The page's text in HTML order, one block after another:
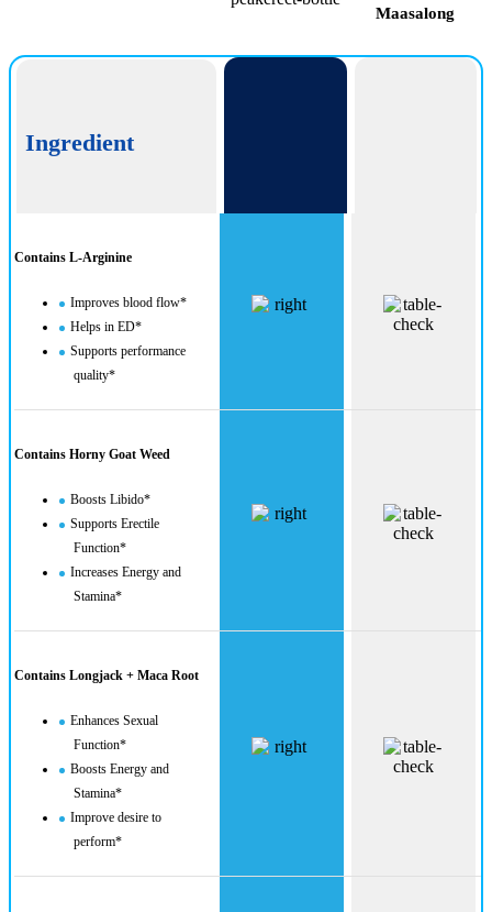
Ingredient
Maasalong
Contains L-Arginine
Improves blood flow*
Helps in ED*
Supports performance
quality*
Contains Horny Goat Weed
Boosts Libido*
Supports Erectile
Function*
Increases Energy and
Stamina*
Contains Longjack + Maca Root
Enhances Sexual
Function*
Boosts Energy and
Stamina*
Improve desire to
perform*